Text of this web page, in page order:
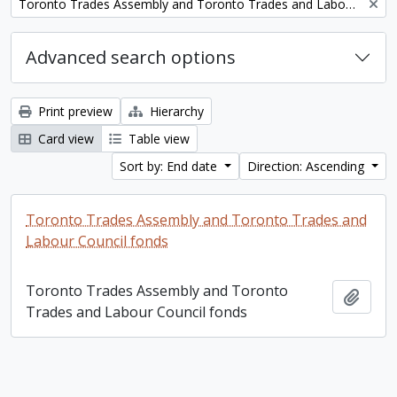
Toronto Trades Assembly and Toronto Trades and Labour Council fonds
Advanced search options
Print preview
Hierarchy
Card view
Table view
Sort by: End date
Direction: Ascending
Toronto Trades Assembly and Toronto Trades and
Labour Council fonds
Toronto Trades Assembly and Toronto
Trades and Labour Council fonds